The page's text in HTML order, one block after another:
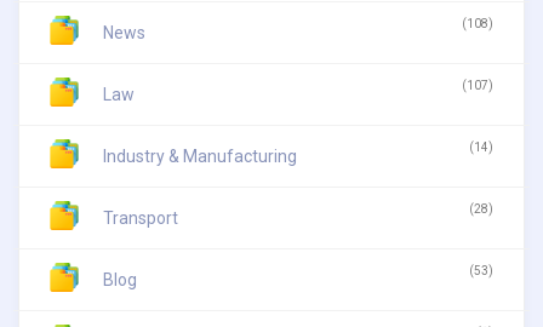
News (108)
Law (107)
Industry & Manufacturing (14)
Transport (28)
Blog (53)